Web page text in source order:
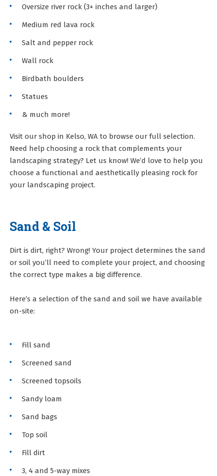
Oversize river rock (3+ inches and larger)
Medium red lava rock
Salt and pepper rock
Wall rock
Birdbath boulders
Statues
& much more!
Visit our shop in Kelso, WA to browse our full selection.
Need help choosing a rock that complements your
landscaping strategy? Let us know! We’d love to help you
choose a functional and aesthetically pleasing rock for
your landscaping project.
Sand & Soil
Dirt is dirt, right? Wrong! Your project determines the sand
or soil you’ll need to complete your project, and choosing
the correct type makes a big difference.
Here’s a selection of the sand and soil we have available
on-site:
Fill sand
Screened sand
Screened topsoils
Sandy loam
Sand bags
Top soil
Fill dirt
3, 4 and 5-way mixes